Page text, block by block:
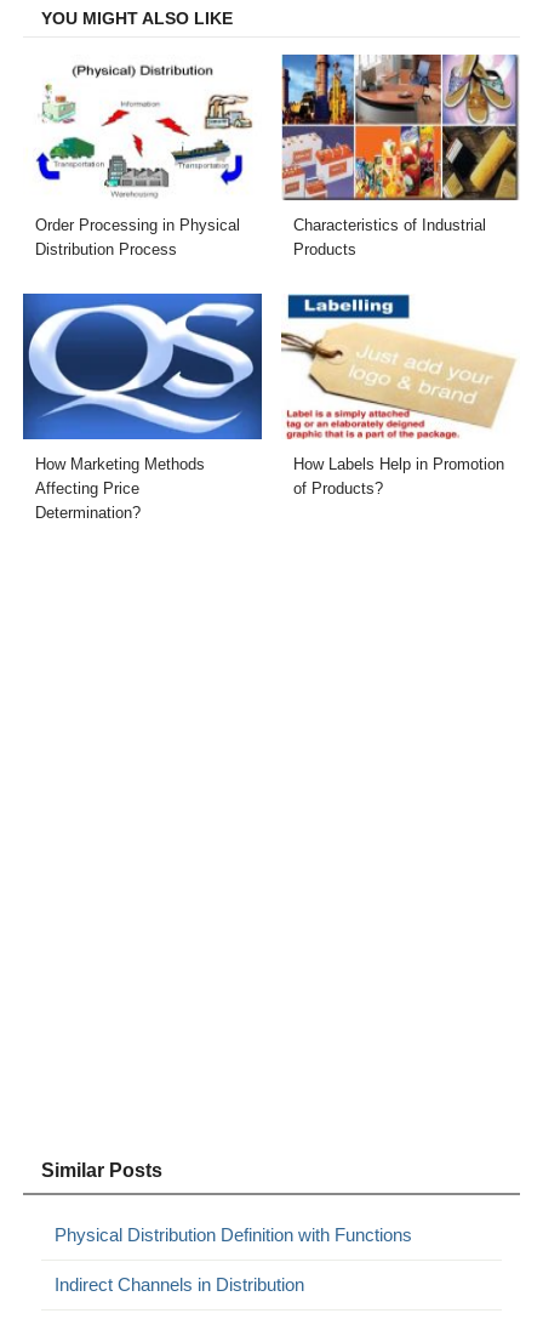
YOU MIGHT ALSO LIKE
Order Processing in Physical
Distribution Process
Characteristics of Industrial
Products
How Marketing Methods
Affecting Price
Determination?
How Labels Help in Promotion
of Products?
Similar Posts
Physical Distribution Definition with Functions
Indirect Channels in Distribution